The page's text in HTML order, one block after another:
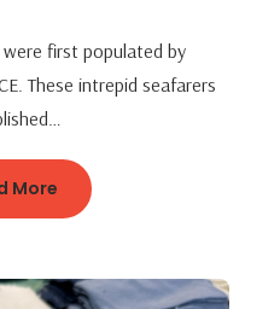
first populated by
These intrepid seafarers
More